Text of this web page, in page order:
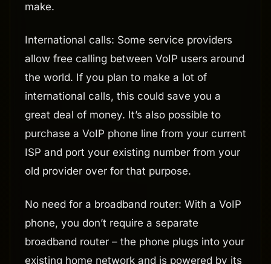
make.
International calls: Some service providers
allow free calling between VoIP users around
the world. If you plan to make a lot of
international calls, this could save you a
great deal of money. It’s also possible to
purchase a VoIP phone line from your current
ISP and port your existing number from your
old provider over for that purpose.
No need for a broadband router: With a VoIP
phone, you don’t require a separate
broadband router – the phone plugs into your
existing home network and is powered by its